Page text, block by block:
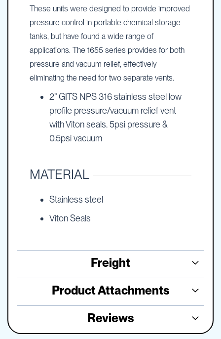
These units were designed to provide improved
pressure control in portable chemical storage
tanks, but have found a wide range of
applications. The 1655 series provides for both
pressure and vacuum relief, effectively
eliminating the need for two separate vents.
2” GITS NPS 316 stainless steel low
profile pressure/vacuum relief vent
with Viton seals. 5psi pressure &
0.5psi vacuum
MATERIAL
Stainless steel
Viton Seals
Freight
Product Attachments
Reviews